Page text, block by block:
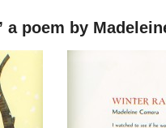
a poem by